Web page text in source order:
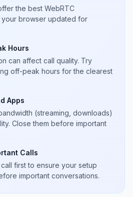
the best WebRTC
browser updated for
Hours
can affect call quality. Try
off-peak hours for the clearest
Apps
(streaming, downloads)
Close them before important
Calls
first to ensure your setup
important conversations.